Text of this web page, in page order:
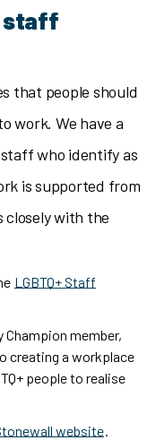
staff
that people should
work. We have a
who identify as
is supported from
closely with the
LGBTQ+ Staff
member,
creating a workplace
people to realise
website.